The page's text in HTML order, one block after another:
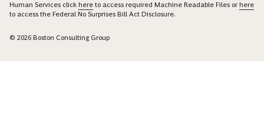
Human Services click here to access required Machine Readable Files orhere
to access the Federal No Surprises Bill Act Disclosure.
© 2026 Boston Consulting Group